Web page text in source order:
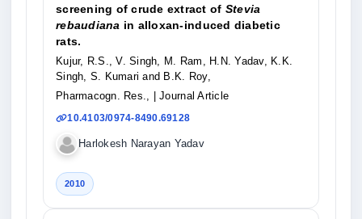
screening of crude extract of Stevia
rebaudiana in alloxan-induced diabetic
rats.
Kujur, R.S., V. Singh, M. Ram, H.N. Yadav, K.K.
Singh, S. Kumari and B.K. Roy,
Pharmacogn. Res.,
| Journal Article
10.4103/0974-8490.69128
Harlokesh Narayan Yadav
2010